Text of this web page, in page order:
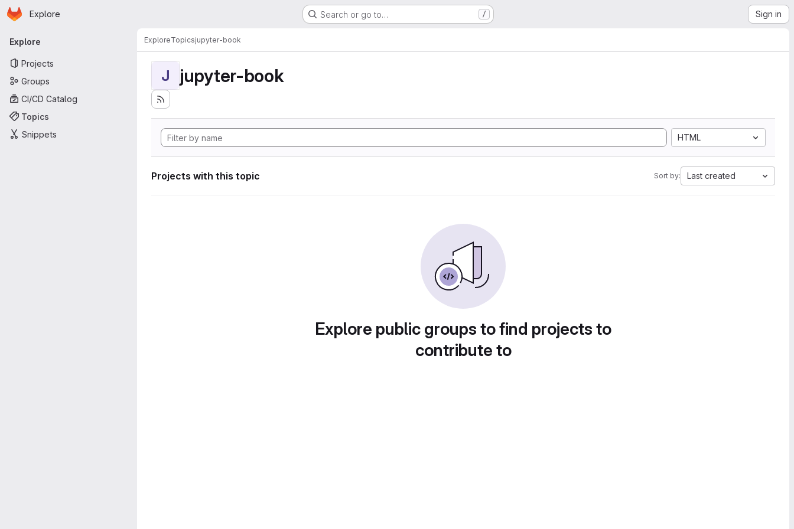
Skip to main content
Homepage
Explore Search or go to… / Sign in
Primary navigation
Explore
Projects
Groups
CI/CD Catalog
Topics
Snippets
ExploreTopicsjupyter-book
J jupyter-book
HTML
Projects with this topic Sort by: Last created
Explore public groups to find projects to
contribute to